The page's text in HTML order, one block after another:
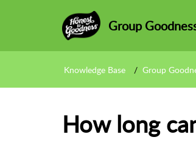
Group
Knowledge Base Group
How long